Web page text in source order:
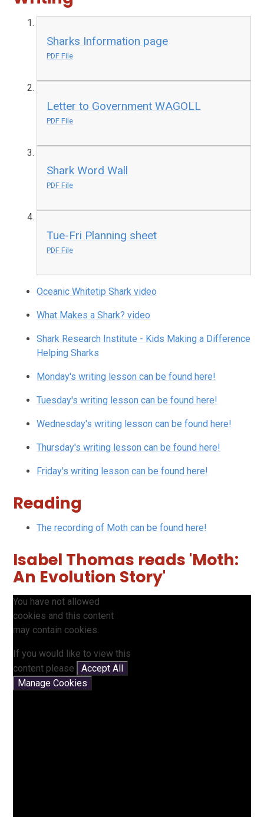
Sharks Information page
PDF File
Letter to Government WAGOLL
PDF File
Shark Word Wall
PDF File
Tue-Fri Planning sheet
PDF File
Oceanic Whitetip Shark video
What Makes a Shark? video
Shark Research Institute - Kids Making a Difference
Helping Sharks
Monday's writing lesson can be found here!
Tuesday's writing lesson can be found here!
Wednesday's writing lesson can be found here!
Thursday's writing lesson can be found here!
Friday's writing lesson can be found here!
Reading
The recording of Moth can be found here!
Isabel Thomas reads 'Moth:
An Evolution Story'
You have not allowed
cookies and this content
may contain cookies.
If you would like to view this
content please
Accept All
Manage Cookies